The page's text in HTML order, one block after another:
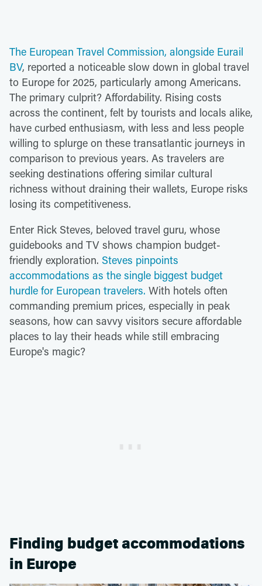
The European Travel Commission, alongside Eurail
BV, reported a noticeable slow down in global travel
to Europe for 2025, particularly among Americans.
The primary culprit? Affordability. Rising costs
across the continent, felt by tourists and locals alike,
have curbed enthusiasm, with less and less people
willing to splurge on these transatlantic journeys in
comparison to previous years. As travelers are
seeking destinations offering similar cultural
richness without draining their wallets, Europe risks
losing its competitiveness.
Enter Rick Steves, beloved travel guru, whose
guidebooks and TV shows champion budget-
friendly exploration. Steves pinpoints
accommodations as the single biggest budget
hurdle for European travelers. With hotels often
commanding premium prices, especially in peak
seasons, how can savvy visitors secure affordable
places to lay their heads while still embracing
Europe's magic?
Finding budget accommodations
in Europe